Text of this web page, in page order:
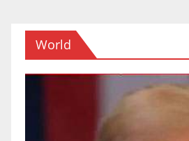
World